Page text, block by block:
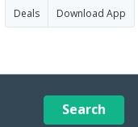
Deals Download App
Search